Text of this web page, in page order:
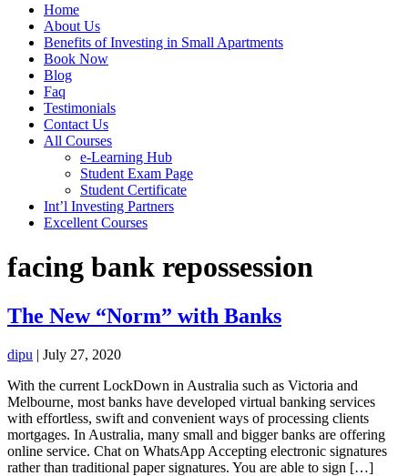
Home
About Us
Benefits of Investing in Small Apartments
Book Now
Blog
Faq
Testimonials
Contact Us
All Courses
e-Learning Hub
Student Exam Page
Student Certificate
Int’l Investing Partners
Excellent Courses
facing bank repossession
The New “Norm” with Banks
dipu | July 27, 2020
With the current LockDown in Australia such as Victoria and
Melbourne, most banks have developed virtual banking services
with effortless, swift and convenient ways of processing clients
mortgages. In Australia, many small and bigger banks are offering
online service. Chat on WhatsApp Accepting electronic signatures
rather than traditional paper signatures. You are able to sign […]